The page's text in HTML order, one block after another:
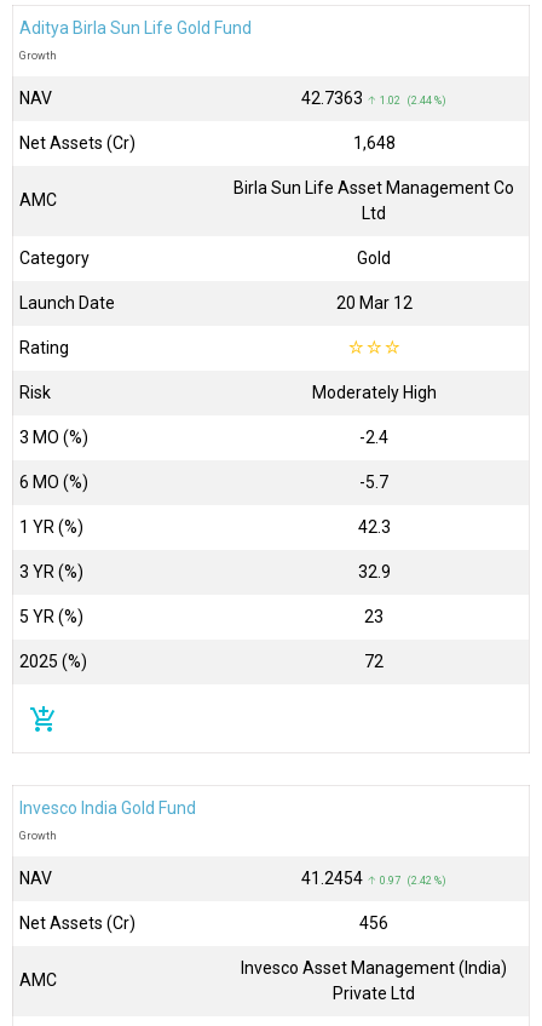
Aditya Birla Sun Life Gold Fund
Growth
NAV ₹42.7363 ↑ 1.02 (2.44 %)
Net Assets (Cr) ₹1,648
AMC
Birla Sun Life Asset Management Co
Ltd
Category Gold
Launch Date 20 Mar 12
Rating ☆☆☆
Risk Moderately High
3 MO (%) -2.4
6 MO (%) -5.7
1 YR (%) 42.3
3 YR (%) 32.9
5 YR (%) 23
2025 (%) 72
add_shopping_cart
Invesco India Gold Fund
Growth
NAV ₹41.2454 ↑ 0.97 (2.42 %)
Net Assets (Cr) ₹456
AMC
Invesco Asset Management (India)
Private Ltd